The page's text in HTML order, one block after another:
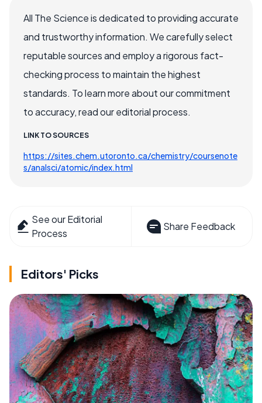
All The Science is dedicated to providing accurate
and trustworthy information. We carefully select
reputable sources and employ a rigorous fact-
checking process to maintain the highest
standards. To learn more about our commitment
to accuracy, read our editorial process.
LINK TO SOURCES
https://sites.chem.utoronto.ca/chemistry/coursenote
s/analsci/atomic/index.html
See our Editorial
Process
Share Feedback
Editors' Picks